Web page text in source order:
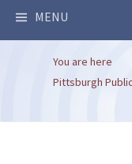
MENU
You are here
Pittsburgh